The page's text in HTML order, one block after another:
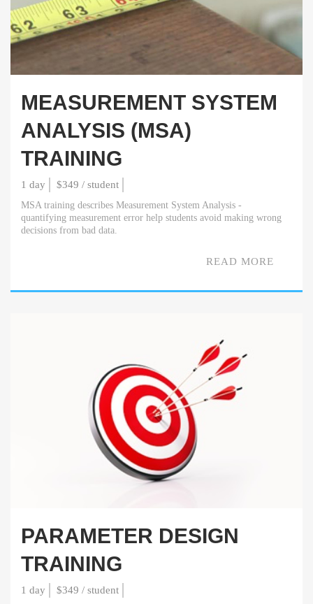
MEASUREMENT SYSTEM
ANALYSIS (MSA)
TRAINING
1 day $349 / student
MSA training describes Measurement System Analysis -
quantifying measurement error help students avoid making wrong
decisions from bad data.
READ MORE
PARAMETER DESIGN
TRAINING
1 day $349 / student